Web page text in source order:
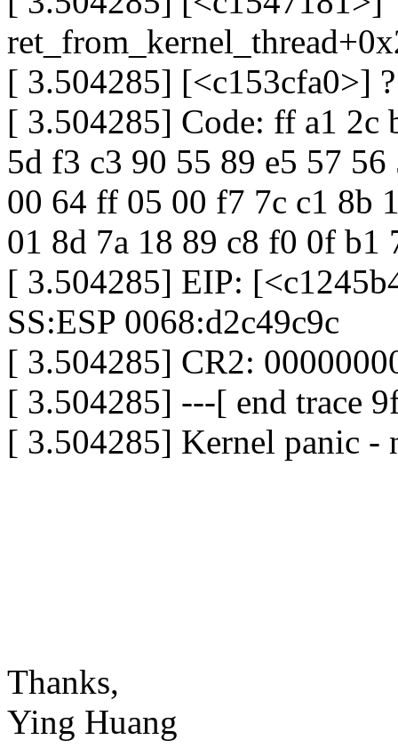
[ 3.504285] [<c153cfa0>]
[ 3.504285] Code: ff a1 2c
5d f3 c3 90 55 89 e5 57
00 64 ff 05 00 f7 7c c1 8b
01 8d 7a 18 89 c8 f0 0f b1
[ 3.504285] EIP:
SS:ESP 0068:d2c49c9c
[ 3.504285] CR2:
[ 3.504285] ---[ end trace
[ 3.504285] Kernel panic -
Thanks,
Ying Huang